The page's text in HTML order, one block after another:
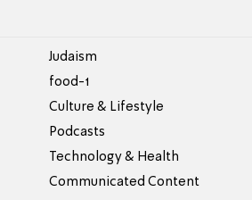
Judaism
food-1
Culture & Lifestyle
Podcasts
Technology & Health
Communicated Content